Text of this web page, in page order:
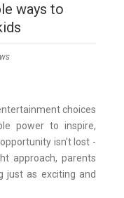
ways to
choices
power to inspire,
isn't lost -
approach, parents
just as exciting and